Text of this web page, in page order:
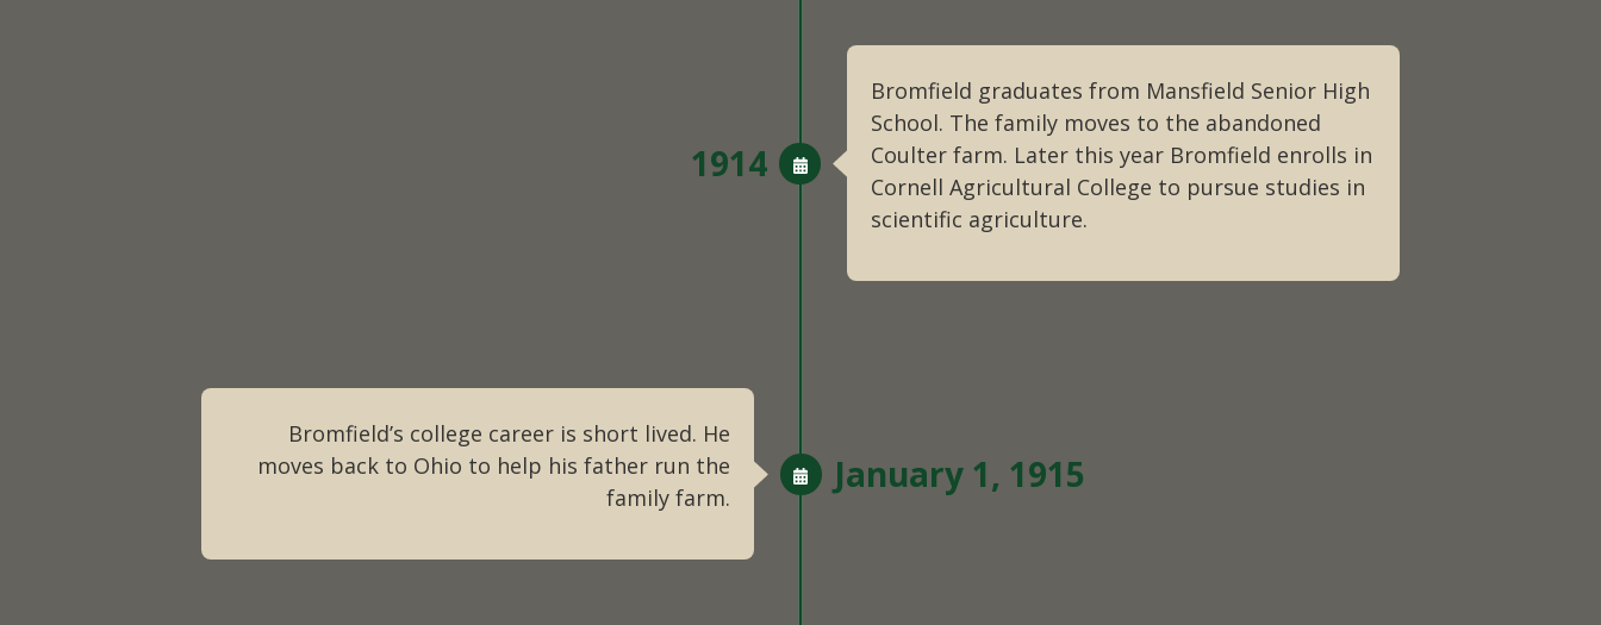
Bromfield graduates from Mansfield Senior High
School. The family moves to the abandoned
Coulter farm. Later this year Bromfield enrolls in
Cornell Agricultural College to pursue studies in
scientific agriculture.
1914
Bromfield’s college career is short lived. He
moves back to Ohio to help his father run the
family farm.
January 1, 1915